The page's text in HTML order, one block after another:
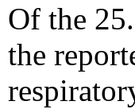
Of the
the